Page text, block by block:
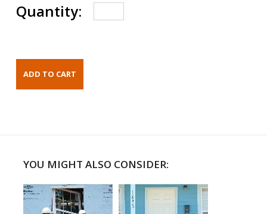
Quantity:
YOU MIGHT ALSO CONSIDER: